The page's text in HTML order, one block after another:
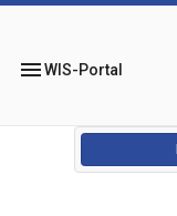
menuWIS-Portal